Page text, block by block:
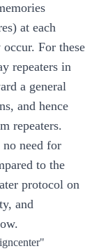
at each
For these
repeaters in
a general
and hence
repeaters.
need for
to the
protocol on
and